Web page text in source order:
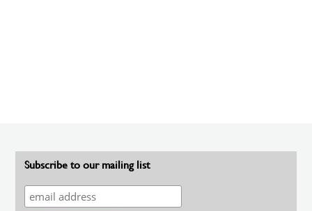
Subscribe to our mailing list